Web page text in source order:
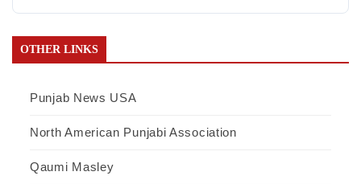
OTHER LINKS
Punjab News USA
North American Punjabi Association
Qaumi Masley